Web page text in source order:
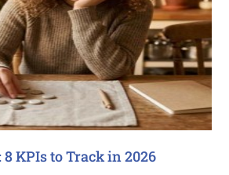
KPIs to Track in 2026